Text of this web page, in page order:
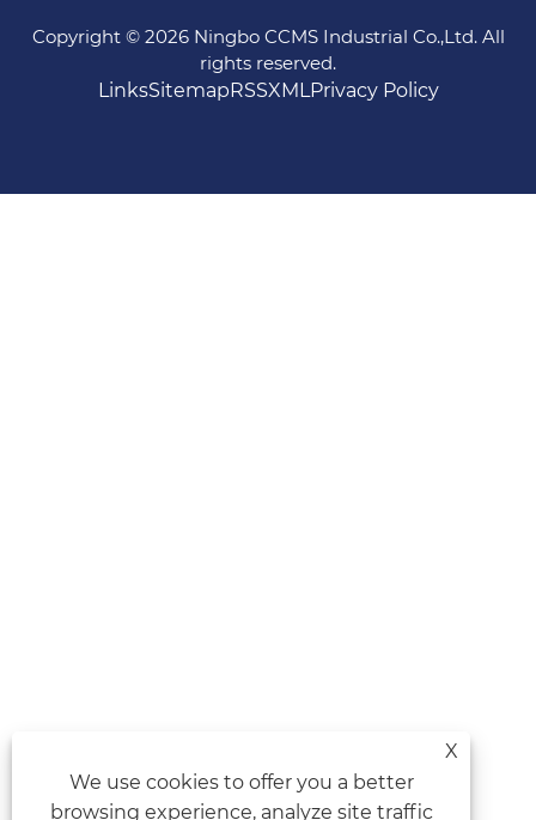
Copyright © 2026 Ningbo CCMS Industrial Co.,Ltd. All
rights reserved.
LinksSitemap RSSXMLPrivacy Policy
X
We use cookies to offer you a better
browsing experience, analyze site traffic